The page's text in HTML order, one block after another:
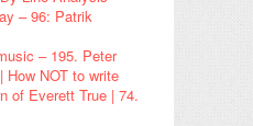
– 96: Patrik
– 195. Peter
How NOT to write
of Everett True | 74.